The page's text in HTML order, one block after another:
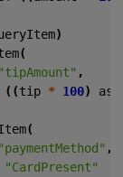
)
(
"tipAmount" ,
((tip * 100) as
(
"paymentMethod" ,
"CardPresent"